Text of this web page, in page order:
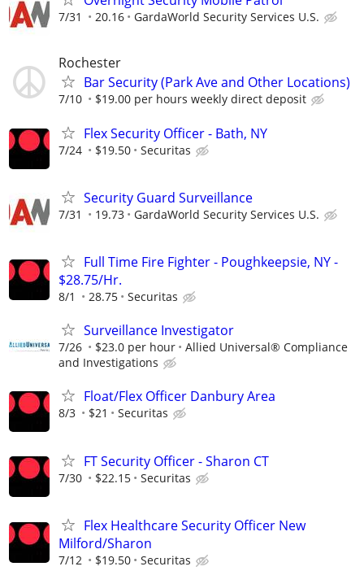
7/31 20.16 GardaWorld Security Services U.S.
Rochester
Bar Security (Park Ave and Other Locations)
7/10 $19.00 per hours weekly direct deposit
Flex Security Officer - Bath, NY
7/24 $19.50 Securitas
Security Guard Surveillance
7/31 19.73 GardaWorld Security Services U.S.
Full Time Fire Fighter - Poughkeepsie, NY -
$28.75/Hr.
8/1 28.75 Securitas
Surveillance Investigator
7/26 $23.0 per hour
Allied Universal® Compliance
and Investigations
Float/Flex Officer Danbury Area
8/3 $21 Securitas
FT Security Officer - Sharon CT
7/30 $22.15 Securitas
Flex Healthcare Security Officer New
Milford/Sharon
7/12 $19.50 Securitas